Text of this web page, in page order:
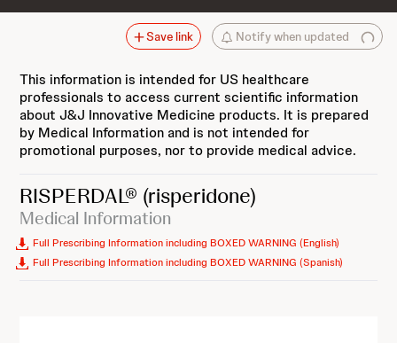
Notify when updated
Save link
This information is intended for US healthcare
professionals to access current scientific information
about J&J Innovative Medicine products. It is prepared
by Medical Information and is not intended for
promotional purposes, nor to provide medical advice.
RISPERDAL® (risperidone)
Medical Information
Full Prescribing Information including BOXED WARNING (English)
Full Prescribing Information including BOXED WARNING (Spanish)